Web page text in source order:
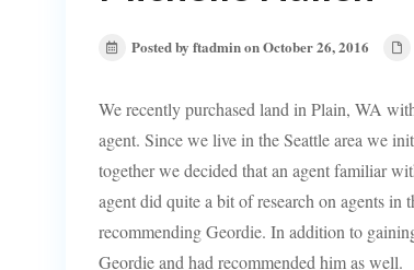
Posted by ftadmin on October 26, 2016
We recently purchased land in Plain, WA
agent. Since we live in the Seattle area we
together we decided that an agent familiar
agent did quite a bit of research on agents in
recommending Geordie. In addition to
Geordie and had recommended him as well.